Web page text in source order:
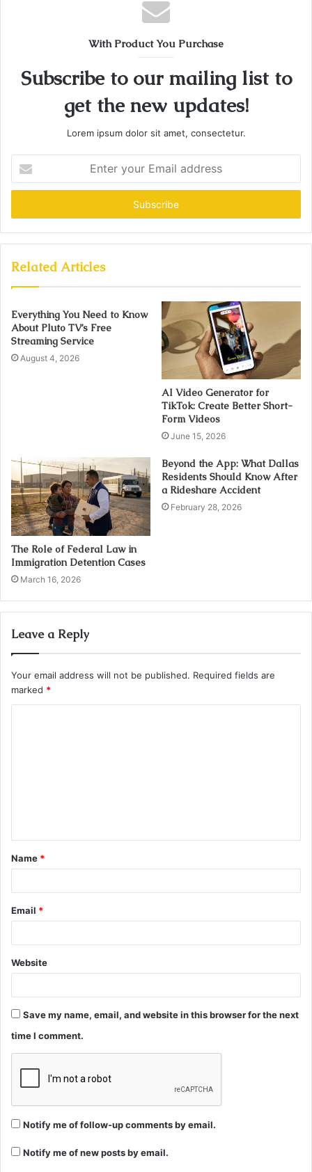
With Product You Purchase
Subscribe to our mailing list to
get the new updates!
Lorem ipsum dolor sit amet, consectetur.
your
Email
Related Articles
Everything You Need to Know
About Pluto TV’s Free
Streaming Service
August 4, 2026
AI Video Generator for
TikTok: Create Better Short-
Form Videos
June 15, 2026
The Role of Federal Law in
Immigration Detention Cases
March 16, 2026
Beyond the App: What Dallas
Residents Should Know After
a Rideshare Accident
February 28, 2026
Leave a Reply
Your email address will not be published. Required fields are
marked *
t
*
Name *
Email *
Website
Save my name, email, and website in this browser for the next
time I comment.
Notify me of follow-up comments by email.
Notify me of new posts by email.